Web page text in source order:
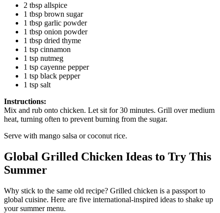
2 tbsp allspice
1 tbsp brown sugar
1 tbsp garlic powder
1 tbsp onion powder
1 tbsp dried thyme
1 tsp cinnamon
1 tsp nutmeg
1 tsp cayenne pepper
1 tsp black pepper
1 tsp salt
Instructions:
Mix and rub onto chicken. Let sit for 30 minutes. Grill over medium
heat, turning often to prevent burning from the sugar.
Serve with mango salsa or coconut rice.
Global Grilled Chicken Ideas to Try This
Summer
Why stick to the same old recipe? Grilled chicken is a passport to
global cuisine. Here are five international-inspired ideas to shake up
your summer menu.